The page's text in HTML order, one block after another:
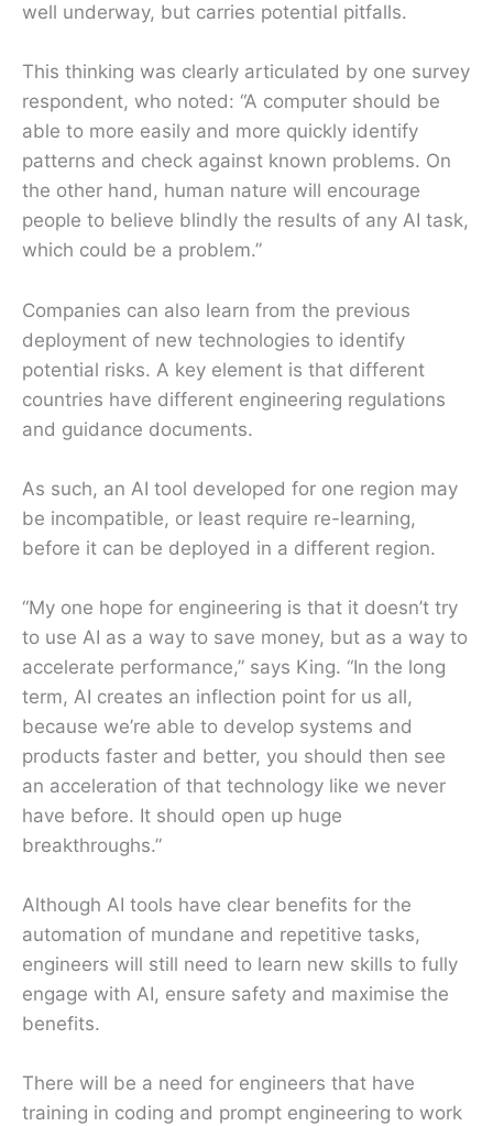
well underway, but carries potential pitfalls.
This thinking was clearly articulated by one survey
respondent, who noted: “A computer should be
able to more easily and more quickly identify
patterns and check against known problems. On
the other hand, human nature will encourage
people to believe blindly the results of any AI task,
which could be a problem.”
Companies can also learn from the previous
deployment of new technologies to identify
potential risks. A key element is that different
countries have different engineering regulations
and guidance documents.
As such, an AI tool developed for one region may
be incompatible, or least require re-learning,
before it can be deployed in a different region.
“My one hope for engineering is that it doesn’t try
to use AI as a way to save money, but as a way to
accelerate performance,” says King. “In the long
term, AI creates an inflection point for us all,
because we’re able to develop systems and
products faster and better, you should then see
an acceleration of that technology like we never
have before. It should open up huge
breakthroughs.”
Although AI tools have clear benefits for the
automation of mundane and repetitive tasks,
engineers will still need to learn new skills to fully
engage with AI, ensure safety and maximise the
benefits.
There will be a need for engineers that have
training in coding and prompt engineering to work